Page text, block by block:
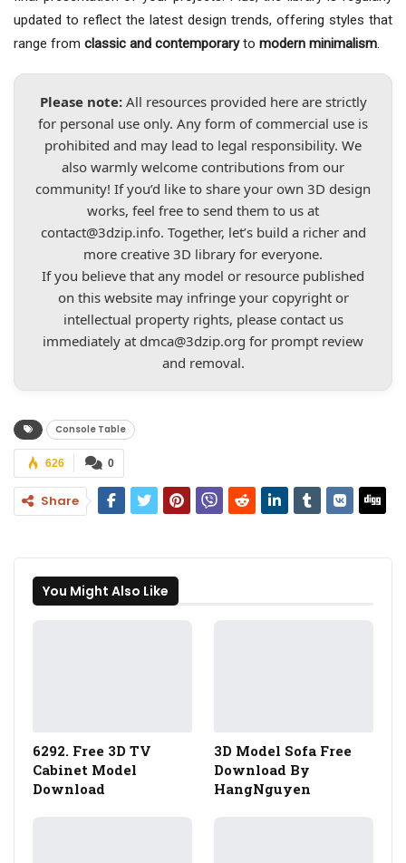
updated to reflect the latest design trends, offering styles that
range from classic and contemporaryto modern minimalism.
Please note:All resources provided here are strictly
for personal use only. Any form of commercial use is
prohibited and may lead to legal responsibility. We
also warmly welcome contributions from our
community! If you’d like to share your own 3D design
works, feel free to send them to us at
contact@3dzip.info. Together, let’s build a richer and
more creative 3D library for everyone.
If you believe that any model or resource published
on this website may infringe your copyright or
intellectual property rights, please contact us
immediately at dmca@3dzip.org for prompt review
and removal.
Console Table
0
626
Share
You Might Also Like
6292. Free 3D TV
Cabinet Model
Download
3D Model Sofa Free
Download By
HangNguyen